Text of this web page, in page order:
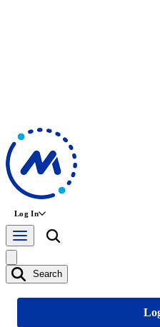
Log In
Search